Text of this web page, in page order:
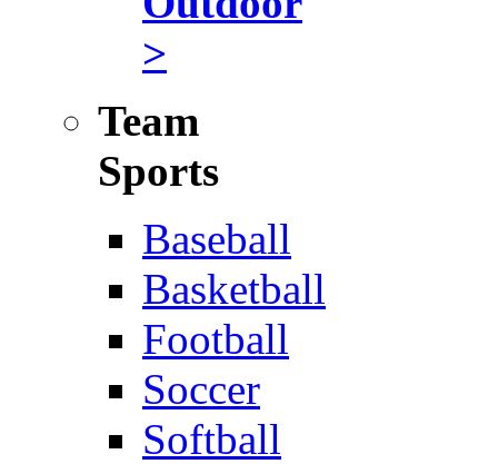
>
Team
Sports
Baseball
Basketball
Football
Soccer
Softball